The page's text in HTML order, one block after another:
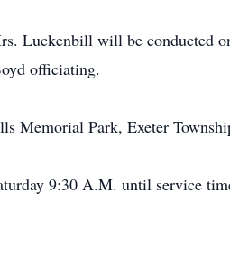
Luckenbill will be conducted
officiating.
Memorial Park, Exeter
9:30 A.M. until service